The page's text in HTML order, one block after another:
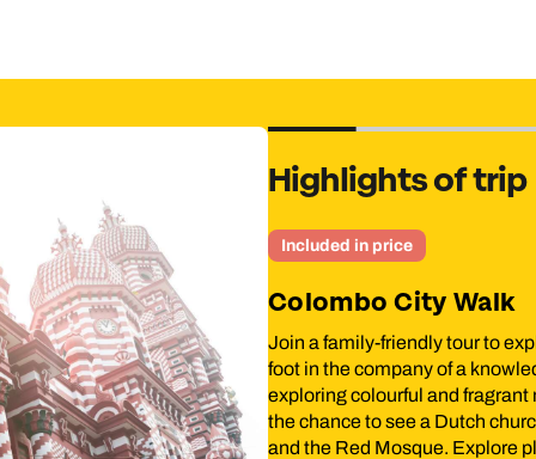
Highlights of trip
price
City Walk
friendly tour to explore the Colombo neighbourhood of
of a knowledgeable local guide. Your tour begins by
and fragrant markets, including a floating market. You’ll
to see a Dutch church dating to 1749, the Dutch Period
Mosque. Explore places rich in history and religion, such as